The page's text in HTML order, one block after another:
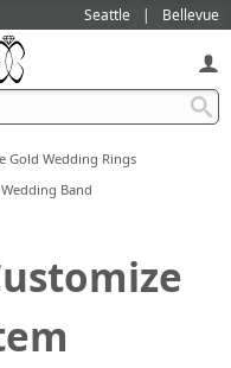
Seattle Bellevue
Gold Wedding Rings
Band